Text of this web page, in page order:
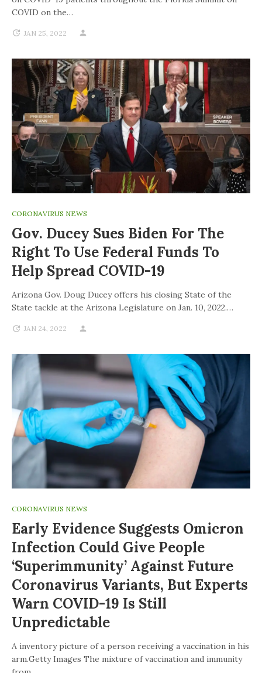
COVID on the…
JAN 25, 2022
CORONAVIRUS NEWS
Gov. Ducey Sues Biden For The
Right To Use Federal Funds To
Help Spread COVID-19
Arizona Gov. Doug Ducey offers his closing State of the
State tackle at the Arizona Legislature on Jan. 10, 2022.…
JAN 24, 2022
CORONAVIRUS NEWS
Early Evidence Suggests Omicron
Infection Could Give People
‘superimmunity’ Against Future
Coronavirus Variants, But Experts
Warn COVID-19 Is Still
Unpredictable
A inventory picture of a person receiving a vaccination in his
arm.Getty Images The mixture of vaccination and immunity